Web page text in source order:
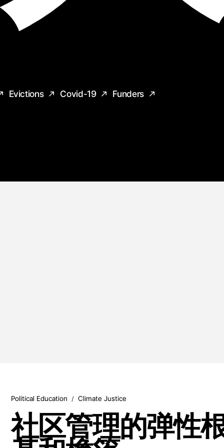
Evictions Covid-19 Funders
Political Education / Climate Justice
社区管理的弹性